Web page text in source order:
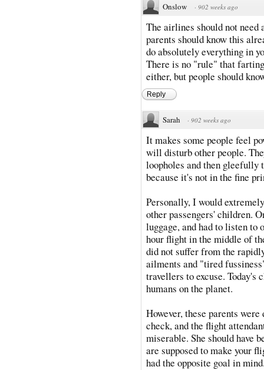
Onslow · 902 weeks ago
The airlines should not need
parents should know this
do absolutely everything in
There is no "rule" that
either, but people should
Reply
Sarah · 902 weeks ago
It makes some people feel
will disturb other people.
loopholes and then gleefully
because it's not in the fine
Personally, I would
other passengers' children.
luggage, and had to listen to
hour flight in the middle of
did not suffer from the
ailments and "tired
travellers to excuse. Today's
humans on the planet.
However, these parents
check, and the flight
miserable. She should have
are supposed to make your
had the opposite goal in